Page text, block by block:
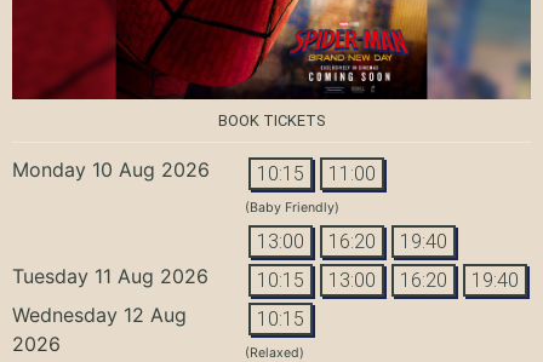
BOOK TICKETS
Monday 10 Aug 2026 10:15 11:00
(Baby Friendly)
13:00 16:20 19:40
Tuesday 11 Aug 2026 10:15 13:00 16:20 19:40
Wednesday 12 Aug
2026
10:15
(Relaxed)